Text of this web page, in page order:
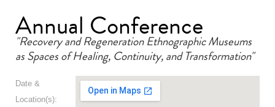
Annual Conference
"Recovery and Regeneration Ethnographic Museums
as Spaces of Healing, Continuity, and Transformation"
Date &
Location(s):